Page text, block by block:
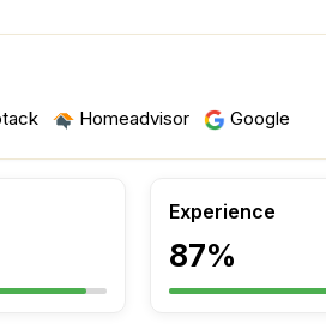
Homeadvisor Google
Experience
87%